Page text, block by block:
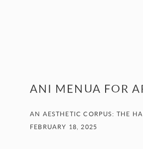
ANI MENUA FOR
AN AESTHETIC CORPUS: THE
FEBRUARY 18, 2025